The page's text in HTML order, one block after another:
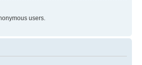
users.